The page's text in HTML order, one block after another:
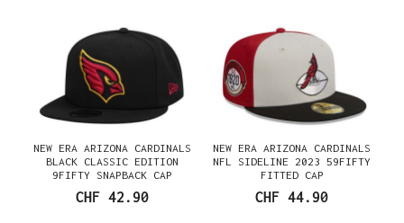
NEW ERA ARIZONA CARDINALS
BLACK CLASSIC EDITION
9FIFTY SNAPBACK CAP
CHF 42.90
NEW ERA ARIZONA CARDINALS
NFL SIDELINE 2023 59FIFTY
FITTED CAP
CHF 44.90